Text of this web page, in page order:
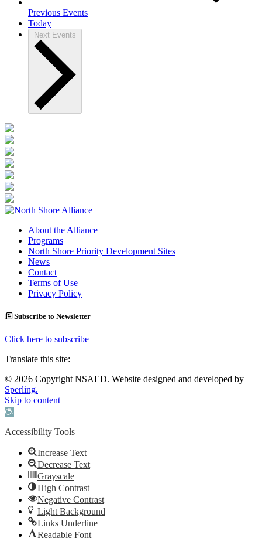
Previous Events
Today
Next Events
About the Alliance
Programs
North Shore Priority Development Sites
News
Contact
Terms of Use
Privacy Policy
Subscribe to Newsletter
Click here to subscribe
Translate this site:
© 2026 Copyright NSAED. Website designed and developed by
Sperling.
Skip to content
Open toolbar
Accessibility Tools
Increase Text
Decrease Text
Grayscale
High Contrast
Negative Contrast
Light Background
Links Underline
Readable Font